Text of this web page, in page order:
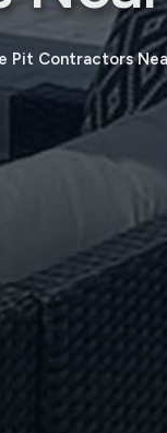
Pit Contractors